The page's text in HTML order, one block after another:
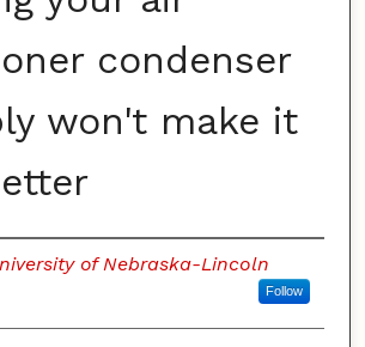
condenser
won't make it
of Nebraska-Lincoln
Follow